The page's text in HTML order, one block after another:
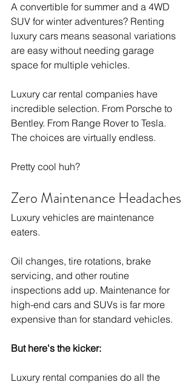
A convertible for summer and a 4WD
SUV for winter adventures? Renting
luxury cars means seasonal variations
are easy without needing garage
space for multiple vehicles.
Luxury car rental companies have
incredible selection. From Porsche to
Bentley. From Range Rover to Tesla.
The choices are virtually endless.
Pretty cool huh?
Zero Maintenance Headaches
Luxury vehicles are maintenance
eaters.
Oil changes, tire rotations, brake
servicing, and other routine
inspections add up. Maintenance for
high-end cars and SUVs is far more
expensive than for standard vehicles.
But here's the kicker:
Luxury rental companies do all the